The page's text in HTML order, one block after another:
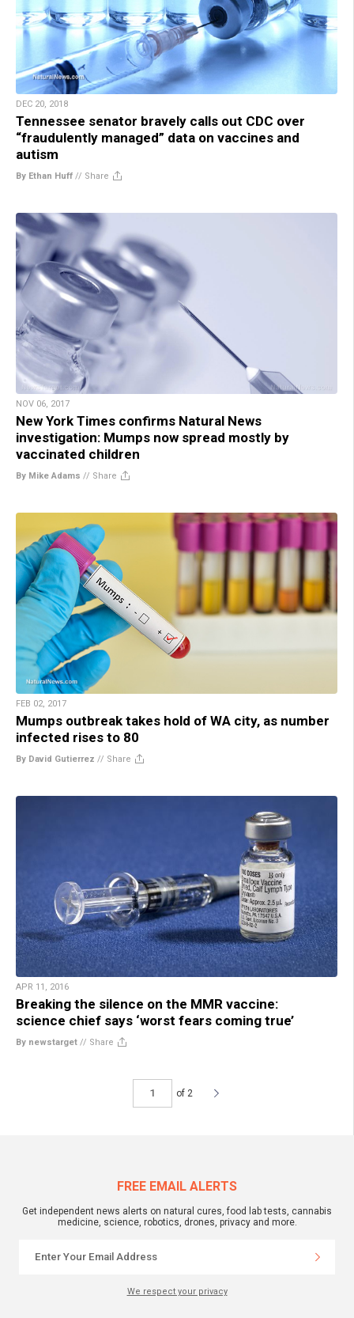
DEC 20, 2018
Tennessee senator bravely calls out CDC over
“fraudulently managed” data on vaccines and
autism
By Ethan Huff // Share
NOV 06, 2017
New York Times confirms Natural News
investigation: Mumps now spread mostly by
vaccinated children
By Mike Adams // Share
FEB 02, 2017
Mumps outbreak takes hold of WA city, as number
infected rises to 80
By David Gutierrez // Share
APR 11, 2016
Breaking the silence on the MMR vaccine:
science chief says ‘worst fears coming true’
By newstarget // Share
of 2
FREE EMAIL ALERTS
Get independent news alerts on natural cures, food lab tests, cannabis
medicine, science, robotics, drones, privacy and more.
We respect your privacy